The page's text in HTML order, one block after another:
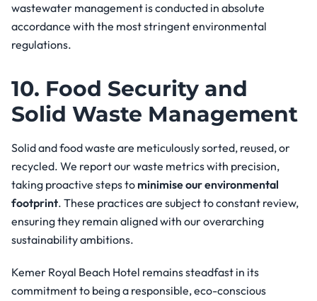
wastewater management is conducted in absolute
accordance with the most stringent environmental
regulations.
10. Food Security and
Solid Waste Management
Solid and food waste are meticulously sorted, reused, or
recycled. We report our waste metrics with precision,
taking proactive steps to minimise our environmental
footprint. These practices are subject to constant review,
ensuring they remain aligned with our overarching
sustainability ambitions.
Kemer Royal Beach Hotel remains steadfast in its
commitment to being a responsible, eco-conscious